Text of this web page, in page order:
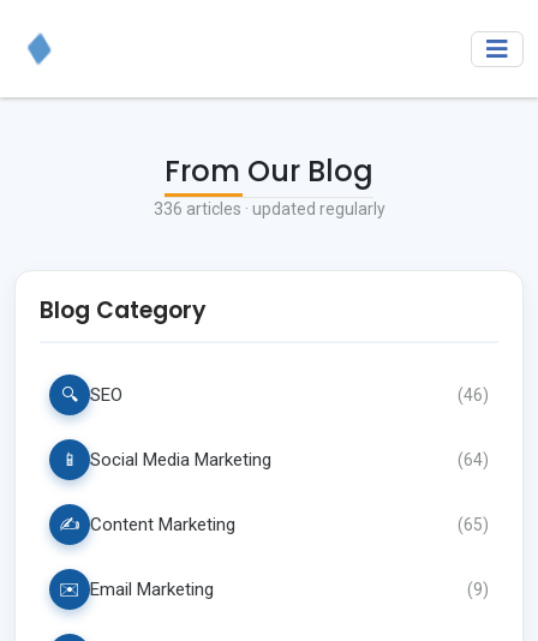
From Our Blog
336 articles · updated regularly
Blog Category
🔍 SEO (46)
📱 Social Media Marketing (64)
✍️ Content Marketing (65)
✉️ Email Marketing (9)